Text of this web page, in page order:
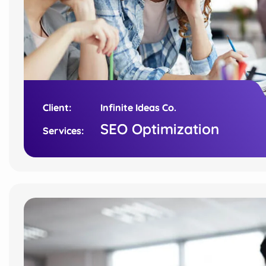
Client:
Infinite Ideas Co.
Services:
SEO Optimization
Client:
Infinite Ideas Co.
Services:
SEO Optimization